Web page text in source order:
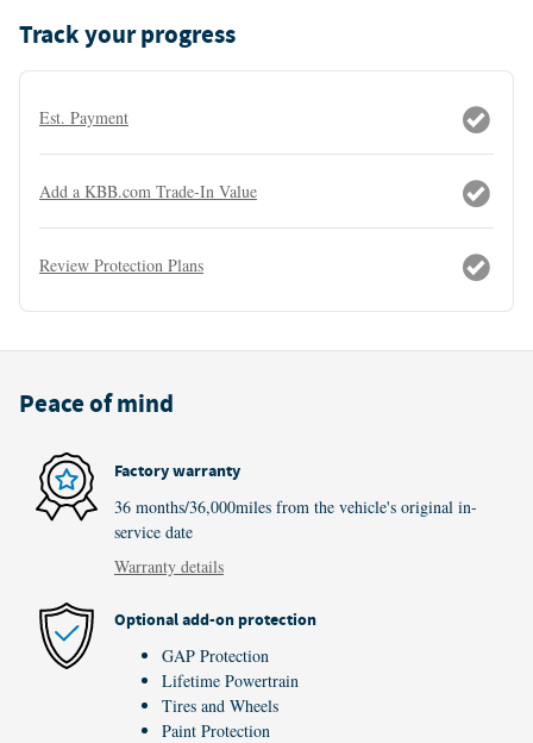
Track your progress
Est. Payment
Add a KBB.com Trade-In Value
Review Protection Plans
Peace of mind
Factory warranty
36 months/36,000miles from the vehicle's original in-
service date
Warranty details
Optional add-on protection
GAP Protection
Lifetime Powertrain
Tires and Wheels
Paint Protection